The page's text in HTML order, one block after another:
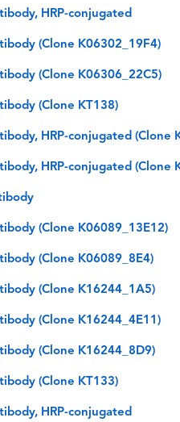
HRP-conjugated
(Clone K06302_19F4)
(Clone K06306_22C5)
(Clone KT138)
HRP-conjugated (Clone
HRP-conjugated (Clone
(Clone K06089_13E12)
(Clone K06089_8E4)
(Clone K16244_1A5)
(Clone K16244_4E11)
(Clone K16244_8D9)
(Clone KT133)
HRP-conjugated